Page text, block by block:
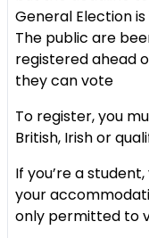
General Election is
The public are
registered ahead
they can vote
To register, you
British, Irish or
If you’re a
your
only permitted to